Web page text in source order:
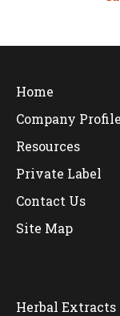
Home
Company Profile
Resources
Private Label
Contact Us
Site Map
Herbal Extracts